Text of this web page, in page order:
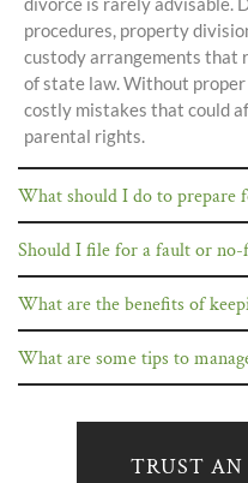
procedures, property
custody arrangements that
of state law. Without
costly mistakes that could
parental rights.
What should I do to prepare
Should I file for a fault or no-
What are the benefits of
What are some tips to
TRUST